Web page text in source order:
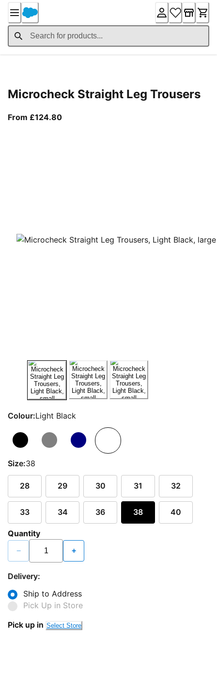
Content
Microcheck Straight Leg Trousers
From £124.80From current price £124.80
Colour:Light Black
Size:38
28 29 30 31 32
33 34 36 38 40
Quantity
− +
Delivery:
Ship to Address
Pick Up in Store
Pick up in Select Store